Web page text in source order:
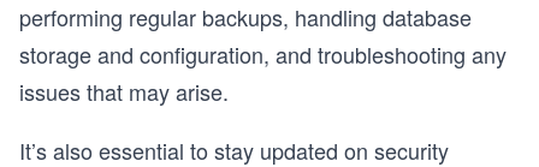
performing regular backups, handling database
storage and configuration, and troubleshooting any
issues that may arise.
It’s also essential to stay updated on security